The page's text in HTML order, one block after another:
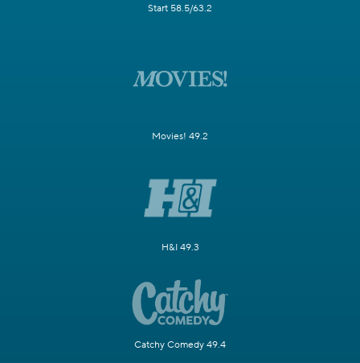
Start 58.5/63.2
Movies! 49.2
H&I 49.3
Catchy Comedy 49.4